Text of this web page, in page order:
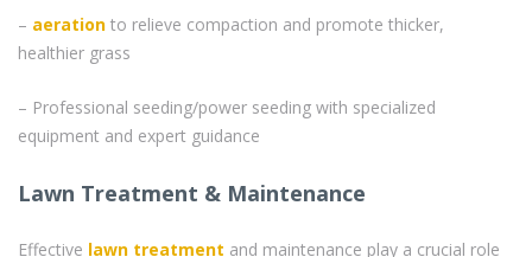
– aeration to relieve compaction and promote thicker,
healthier grass
– Professional seeding/power seeding with specialized
equipment and expert guidance
Lawn Treatment & Maintenance
Effective lawn treatment and maintenance play a crucial role